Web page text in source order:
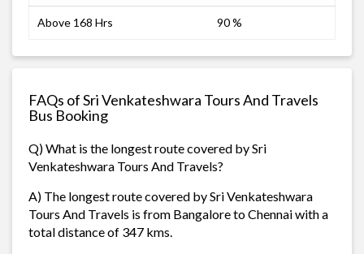
Above 168 Hrs 90 %
FAQs of Sri Venkateshwara Tours And Travels
Bus Booking
Q) What is the longest route covered by Sri
Venkateshwara Tours And Travels?
A) The longest route covered by Sri Venkateshwara
Tours And Travels is from Bangalore to Chennai with a
total distance of 347 kms.